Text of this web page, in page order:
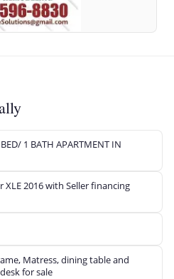
1 BATH APARTMENT IN
2016 with Seller financing
Matress, dining table and
for sale